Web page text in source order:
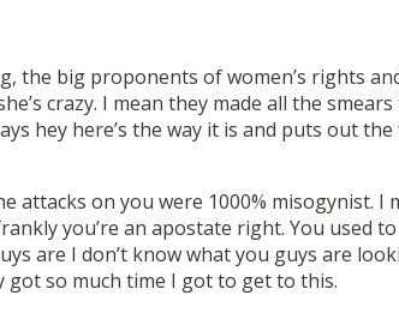
the big proponents of women’s rights
crazy. I mean they made all the
hey here’s the way it is and puts out
attacks on you were 1000% misogynist. I
you’re an apostate right. You used
are I don’t know what you guys are
got so much time I got to get to this.